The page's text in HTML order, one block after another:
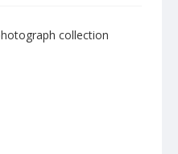
collection